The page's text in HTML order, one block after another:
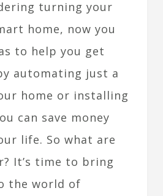
turning your
home, now you
to help you get
automating just a
home or installing
can save money
life. So what are
It’s time to bring
the world of